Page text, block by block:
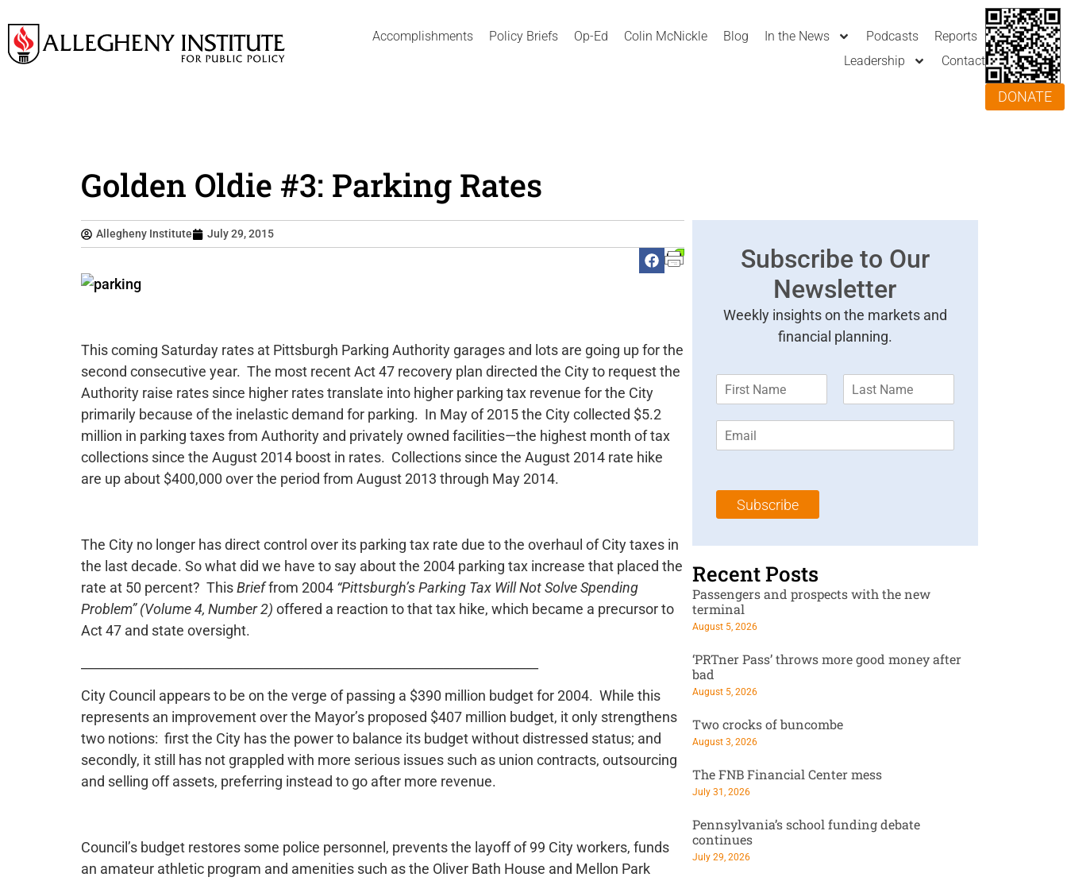
Accomplishments Policy Briefs Op-Ed Colin McNickle Blog In the News Podcasts
Reports
Leadership
Contact
DONATE
Golden Oldie #3: Parking Rates
Allegheny Institute July 29, 2015
This coming Saturday rates at Pittsburgh Parking Authority garages and lots are going up for the
second consecutive year. The most recent Act 47 recovery plan directed the City to request the
Authority raise rates since higher rates translate into higher parking tax revenue for the City
primarily because of the inelastic demand for parking. In May of 2015 the City collected $5.2
million in parking taxes from Authority and privately owned facilities—the highest month of tax
collections since the August 2014 boost in rates. Collections since the August 2014 rate hike
are up about $400,000 over the period from August 2013 through May 2014.
The City no longer has direct control over its parking tax rate due to the overhaul of City taxes in
the last decade. So what did we have to say about the 2004 parking tax increase that placed the
rate at 50 percent? ThisBrieffrom 2004 “Pittsburgh’s Parking Tax Will Not Solve Spending
Problem” (Volume 4, Number 2) offered a reaction to that tax hike, which became a precursor to
Act 47 and state oversight.
City Council appears to be on the verge of passing a $390 million budget for 2004. While this
represents an improvement over the Mayor’s proposed $407 million budget, it only strengthens
two notions: first the City has the power to balance its budget without distressed status; and
secondly, it still has not grappled with more serious issues such as union contracts, outsourcing
and selling off assets, preferring instead to go after more revenue.
Council’s budget restores some police personnel, prevents the layoff of 99 City workers, funds
an amateur athletic program and amenities such as the Oliver Bath House and Mellon Park
Subscribe to Our
Newsletter
Weekly insights on the markets and
financial planning.
m
*
m
l
Subscribe
Recent Posts
Passengers and prospects with the new
terminal
August 5, 2026
‘PRTner Pass’ throws more good money after
bad
August 5, 2026
Two crocks of buncombe
August 3, 2026
The FNB Financial Center mess
July 31, 2026
Pennsylvania’s school funding debate
continues
July 29, 2026